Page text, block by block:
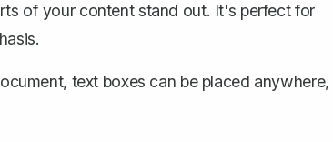
of your content stand out. It's perfect for
text boxes can be placed anywhere,